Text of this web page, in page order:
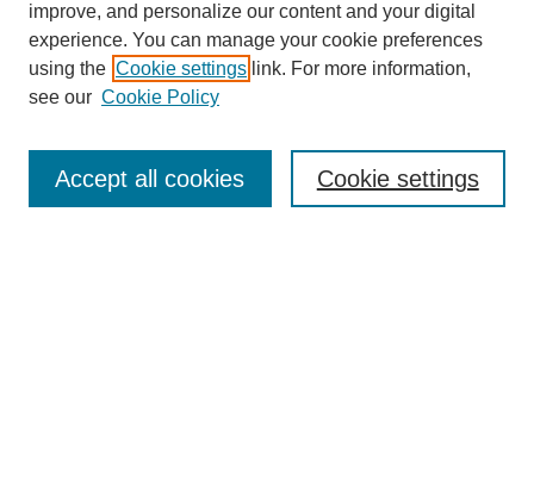
Enter search terms:
improve, and personalize our content and your digital
experience. You can manage your cookie preferences
using the Cookie settings link. For more information,
see our Cookie Policy
Cookie settings
Accept all cookies